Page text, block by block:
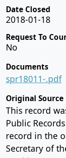
Date Closed
2018-01-18
Request To
No
Documents
spr18011-.pdf
Original Source
This record
Public
record in the
Secretary of